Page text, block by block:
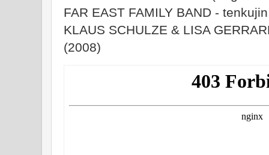
FAR EAST FAMILY BAND -
KLAUS SCHULZE & LISA
(2008)